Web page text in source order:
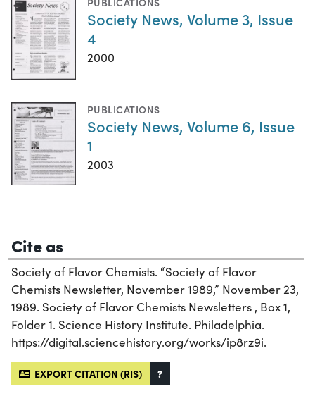
Society News, Volume 3, Issue
4
2000
PUBLICATIONS
Society News, Volume 6, Issue
1
2003
Cite as
Society of Flavor Chemists. “Society of Flavor
Chemists Newsletter, November 1989,” November 23,
1989. Society of Flavor Chemists Newsletters , Box 1,
Folder 1. Science History Institute. Philadelphia.
https://digital.sciencehistory.org/works/ip8rz9i.
EXPORT CITATION (RIS) ?